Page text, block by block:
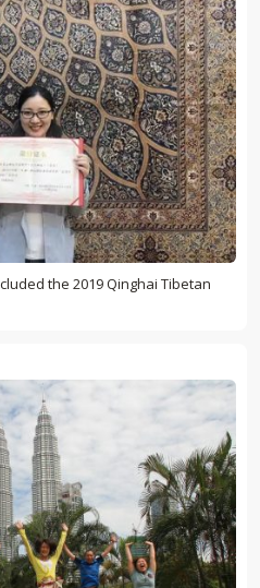
the 2019 Qinghai Tibetan